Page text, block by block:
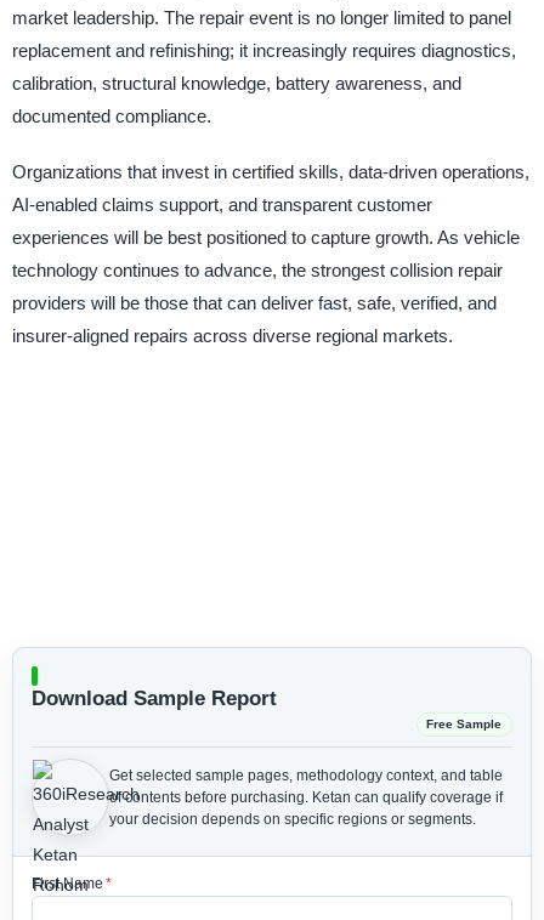
market leadership. The repair event is no longer limited to panel
replacement and refinishing; it increasingly requires diagnostics,
calibration, structural knowledge, battery awareness, and
documented compliance.
Organizations that invest in certified skills, data-driven operations,
AI-enabled claims support, and transparent customer
experiences will be best positioned to capture growth. As vehicle
technology continues to advance, the strongest collision repair
providers will be those that can deliver fast, safe, verified, and
insurer-aligned repairs across diverse regional markets.
Download Sample Report
Free Sample
Get selected sample pages, methodology context, and table
of contents before purchasing. Ketan can qualify coverage if
your decision depends on specific regions or segments.
First Name *